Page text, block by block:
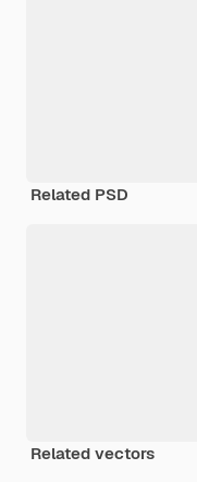
Related PSD
Related vectors